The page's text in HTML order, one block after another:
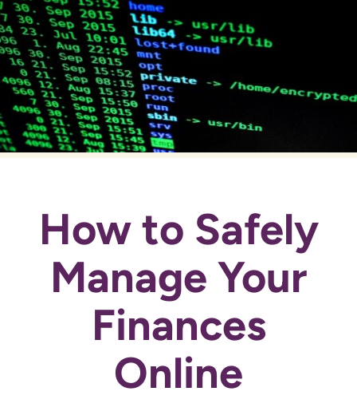
How to Safely
Manage Your
Finances
Online